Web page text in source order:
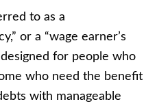
to as a
or a “wage earner’s
designed for people who
who need the benefit
with manageable